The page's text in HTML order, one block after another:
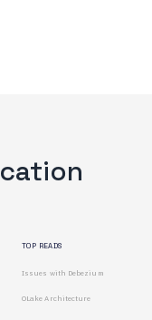
TOP READS
Issues with Debezium
OLake Architecture